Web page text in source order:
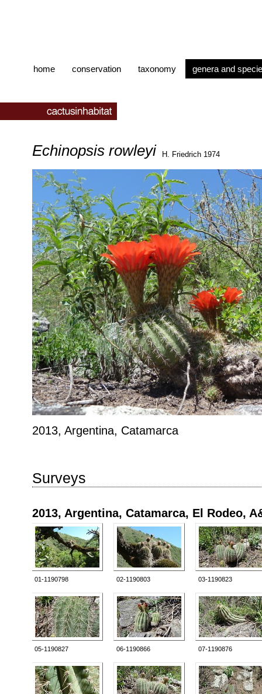
home conservation taxonomy genera and
Echinopsis rowleyi H. Friedrich 1974
2013, Argentina, Catamarca
Surveys
2013, Argentina, Catamarca, El Rodeo,
01-1190798 02-1190803 03-1190823
05-1190827 06-1190866 07-1190876